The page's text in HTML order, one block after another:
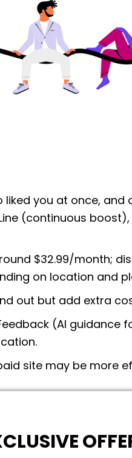
liked you at once, and
(continuous
$32.99/month;
on location and
out but add extra
(AI guidance
site may be more